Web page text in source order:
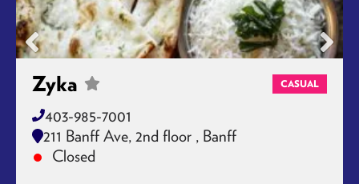
Zyka CASUAL
403-985-7001
211 Banff Ave, 2nd floor , Banff
Closed